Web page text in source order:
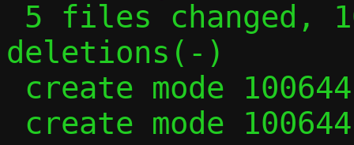
deletions(-)